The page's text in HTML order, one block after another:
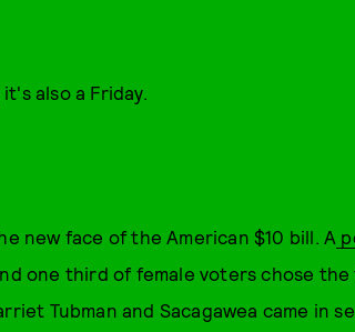
also a Friday.
new face of the American $10 bill. A
one third of female voters chose
Tubman and Sacagawea came in